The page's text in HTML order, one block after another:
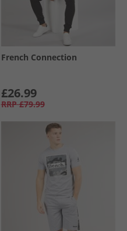
French Connection
£26.99
RRP £79.99